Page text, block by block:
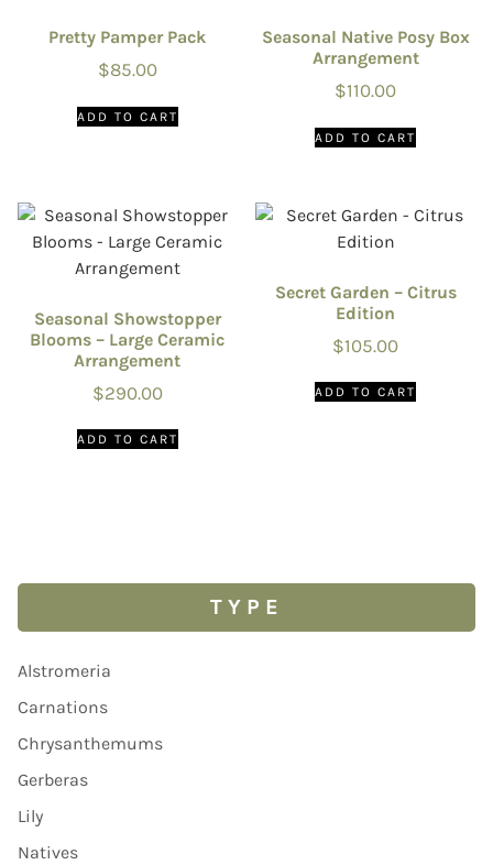
Pretty Pamper Pack
$85.00
ADD TO CART
Seasonal Native Posy Box
Arrangement
$110.00
ADD TO CART
Seasonal Showstopper
Blooms – Large Ceramic
Arrangement
$290.00
ADD TO CART
Secret Garden – Citrus
Edition
$105.00
ADD TO CART
TYPE
Alstromeria
Carnations
Chrysanthemums
Gerberas
Lily
Natives